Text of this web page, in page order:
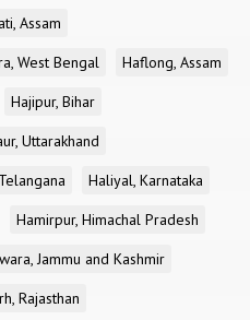
Assam
West Bengal
Haflong, Assam
Hajipur, Bihar
Uttarakhand
Haliyal, Karnataka
Hamirpur, Himachal Pradesh
Jammu and Kashmir
Rajasthan